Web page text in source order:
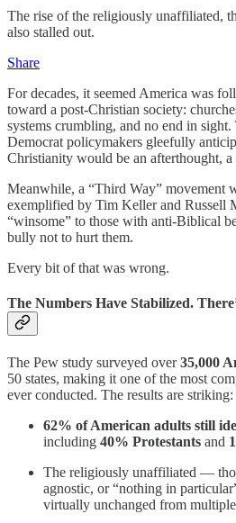
The rise of the religiously unaffiliated,
also stalled out.
Share
For decades, it seemed America was
toward a post-Christian society:
systems crumbling, and no end in sight.
Democrat policymakers gleefully
Christianity would be an afterthought, a
Meanwhile, a “Third Way” movement
exemplified by Tim Keller and Russell
“winsome” to those with anti-Biblical
bully not to hurt them.
Every bit of that was wrong.
The Numbers Have Stabilized.
The Pew study surveyed over35,000
50 states, making it one of the most
ever conducted. The results are striking:
62% of American adults still
including 40% Protestants and
The religiously unaffiliated —
agnostic, or “nothing in
virtually unchanged from